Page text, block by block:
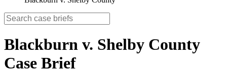
Blackburn v. Shelby County
Case Brief